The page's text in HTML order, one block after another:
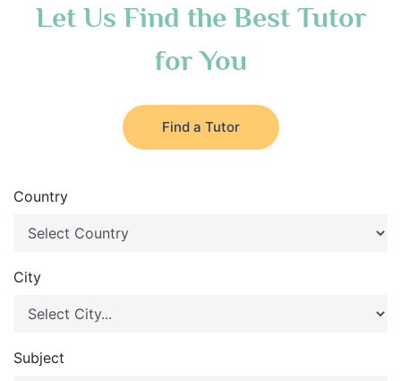
Let Us Find the Best Tutor
for You
Find a Tutor
Country
City
Subject